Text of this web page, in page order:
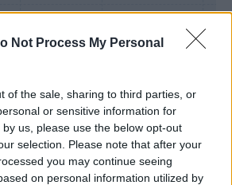
Not Process My Personal
of the sale, sharing to third parties, or
or sensitive information for
us, please use the below opt-out
selection. Please note that after your
you may continue seeing
on personal information utilized by